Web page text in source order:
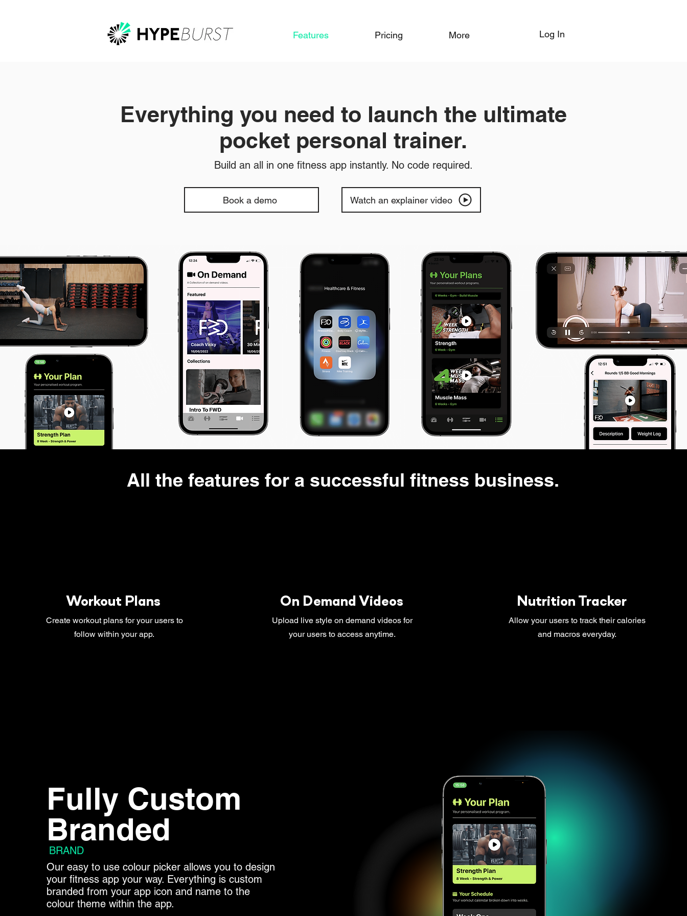
Features Pricing More Log In
Everything you need to launch the ultimate
pocket personal trainer.
Build an all in one fitness app instantly. No code required.
Book a demo Watch an explainer video
All the features for a successful fitness business.
Workout Plans
Create workout plans for your users to
follow within your app.
On Demand Videos
Upload live style on demand videos for
your users to access anytime.
Nutrition Tracker
Allow your users to track their calories
and macros everyday.
Fully Custom
Branded
BRAND
Our easy to use colour picker allows you to design
your fitness app your way. Everything is custom
branded from your app icon and name to the
colour theme within the app.